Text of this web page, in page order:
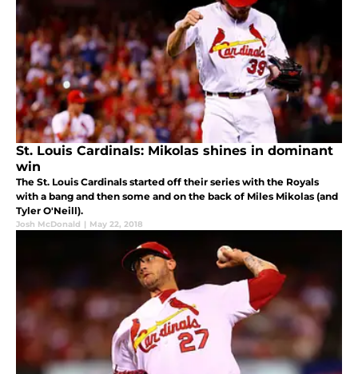
St. Louis Cardinals: Mikolas shines in dominant
win
The St. Louis Cardinals started off their series with the Royals
with a bang and then some and on the back of Miles Mikolas (and
Tyler O'Neill).
Josh McDonald | May 22, 2018